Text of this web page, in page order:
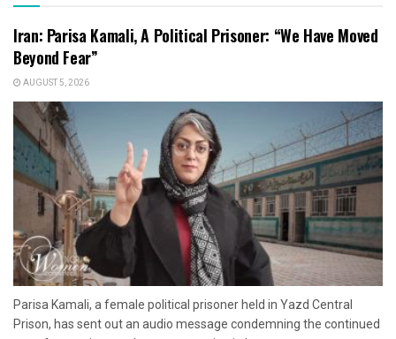
Iran: Parisa Kamali, A Political Prisoner: “We Have Moved
Beyond Fear”
AUGUST 5, 2026
Parisa Kamali, a female political prisoner held in Yazd Central
Prison, has sent out an audio message condemning the continued